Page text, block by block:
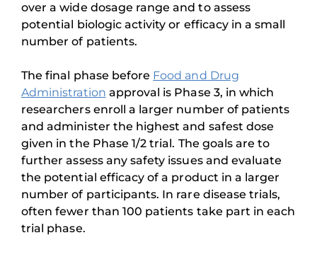
over a wide dosage range and to assess
potential biologic activity or efficacy in a small
number of patients.
The final phase before Food and Drug
Administration approval is Phase 3, in which
researchers enroll a larger number of patients
and administer the highest and safest dose
given in the Phase 1/2 trial. The goals are to
further assess any safety issues and evaluate
the potential efficacy of a product in a larger
number of participants. In rare disease trials,
often fewer than 100 patients take part in each
trial phase.